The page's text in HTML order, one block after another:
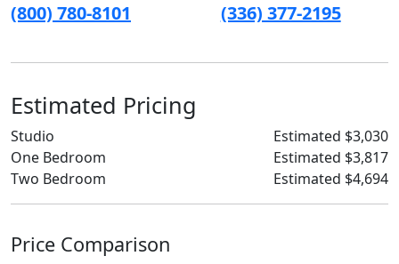
(800) 780-8101 (336) 377-2195
Estimated Pricing
Studio
Estimated $3,030
One Bedroom
Estimated $3,817
Two Bedroom
Estimated $4,694
Price Comparison